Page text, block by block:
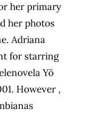
her primary
her photos
Adriana
for starring
Yö
However ,